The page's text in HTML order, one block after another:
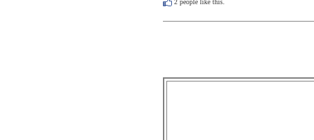
2 people like this.